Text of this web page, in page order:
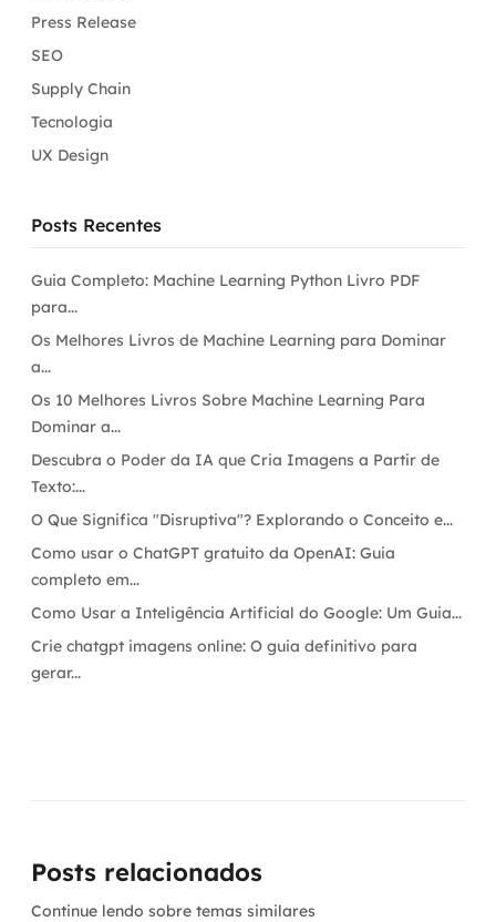
Press Release
SEO
Supply Chain
Tecnologia
UX Design
Posts Recentes
Guia Completo: Machine Learning Python Livro PDF
para...
Os Melhores Livros de Machine Learning para Dominar
a...
Os 10 Melhores Livros Sobre Machine Learning Para
Dominar a...
Descubra o Poder da IA que Cria Imagens a Partir de
Texto:...
O Que Significa "Disruptiva"? Explorando o Conceito e...
Como usar o ChatGPT gratuito da OpenAI: Guia
completo em...
Como Usar a Inteligência Artificial do Google: Um Guia...
Crie chatgpt imagens online: O guia definitivo para
gerar...
Posts relacionados
Continue lendo sobre temas similares